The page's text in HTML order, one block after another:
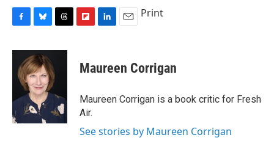
c
o
k
u
e
s
k
y
r
a
s
p
b
a
d
k
e
I
i
l
Print
Maureen Corrigan
Maureen Corrigan is a book critic for Fresh
Air.
See stories by Maureen Corrigan